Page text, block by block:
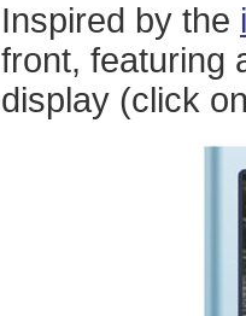
Inspired by the
front, featuring
display (click